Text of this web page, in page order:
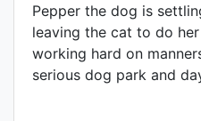
Pepper the dog is
leaving the cat to do
working hard on
serious dog park and